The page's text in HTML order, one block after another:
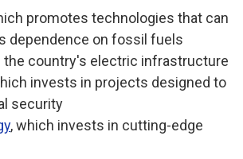
promotes technologies that can
dependence on fossil fuels
the country's electric infrastructure
invests in projects designed to
security
, which invests in cutting-edge